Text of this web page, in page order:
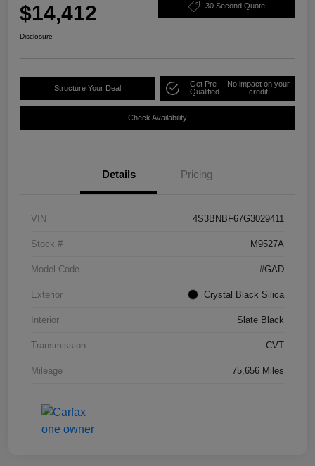
$14,412 30 Second Quote
Disclosure
Structure Your Deal
Get Pre-
Qualified
No impact on your
credit
Check Availability
Details Pricing
VIN 4S3BNBF67G3029411
Stock # M9527A
Model Code #GAD
Exterior Crystal Black Silica
Interior Slate Black
Transmission CVT
Mileage 75,656 Miles